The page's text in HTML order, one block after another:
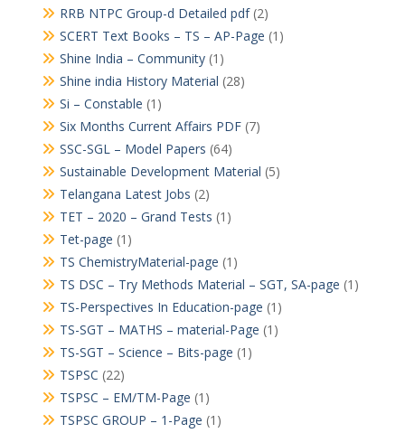
RRB NTPC Group-d Detailed pdf(2)
SCERT Text Books – TS – AP-Page (1)
Shine India – Community(1)
Shine india History Material (28)
Si – Constable (1)
Six Months Current Affairs PDF(7)
SSC-SGL – Model Papers (64)
Sustainable Development Material (5)
Telangana Latest Jobs (2)
TET – 2020 – Grand Tests (1)
Tet-page (1)
TS ChemistryMaterial-page (1)
TS DSC – Try Methods Material – SGT, SA-page (1)
TS-Perspectives In Education-page (1)
TS-SGT – MATHS – material-Page (1)
TS-SGT – Science – Bits-page (1)
TSPSC (22)
TSPSC – EM/TM-Page (1)
TSPSC GROUP – 1-Page (1)